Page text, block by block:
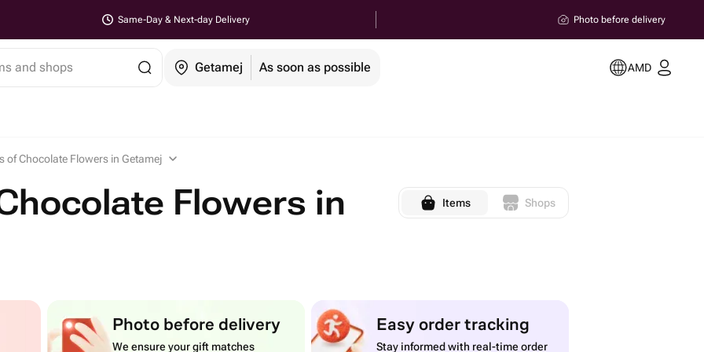
Same-Day & Next-day Delivery Photo before delivery
and shops Getamej As soon as possible AMD
of Chocolate Flowers in Getamej
Flowers in Items Shops
Photo before delivery
We ensure your gift matches
Easy order tracking
Stay informed with real-time order